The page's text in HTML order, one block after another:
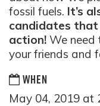
fossil fuels. It’s
candidates
action! We need
your friends and
WHEN
May 04, 2019 at